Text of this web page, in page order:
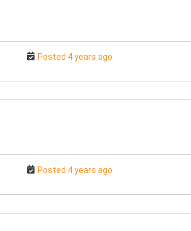
Posted 4 years ago
Posted 4 years ago